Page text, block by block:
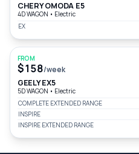
CHERY OMODA E5
4D WAGON • Electric
EX
FROM
$158/week
GEELY EX5
5D WAGON • Electric
COMPLETE EXTENDED RANGE
INSPIRE
INSPIRE EXTENDED RANGE